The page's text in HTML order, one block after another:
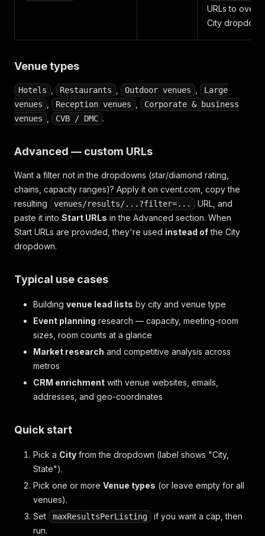
URLs to
City dropdown
Venue types
Hotels Restaurants Outdoor venues
Large
venues
Reception venues
Corporate & business
venues
CVB / DMC .
Advanced — custom URLs
Want a filter not in the dropdowns (star/diamond rating,
chains, capacity ranges)? Apply it on cvent.com, copy the
resulting
venues/results/...?filter=...
URL, and
paste it into Start URLs in the Advanced section. When
Start URLs are provided, they're used instead ofthe City
dropdown.
Typical use cases
Building venue lead lists by city and venue type
Event planning research — capacity, meeting-room
sizes, room counts at a glance
Market research and competitive analysis across
metros
CRM enrichment with venue websites, emails,
addresses, and geo-coordinates
Quick start
Pick a City from the dropdown (label shows "City,
State").
Pick one or more Venue types (or leave empty for all
venues).
Set
maxResultsPerListing
if you want a cap, then
run.